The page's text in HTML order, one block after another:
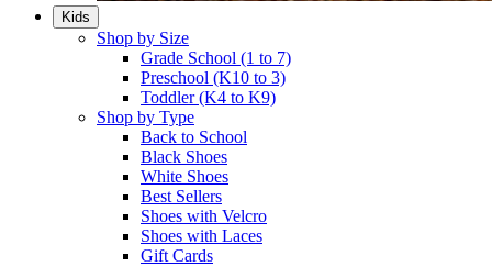
Kids
Shop by Size
Grade School (1 to 7)​
Preschool (K10 to 3)​
Toddler (K4 to K9)​
Shop by Type
Back to School
Black Shoes​
White Shoes​
Best Sellers
Shoes with Velcro​
Shoes with Laces​
Gift Cards